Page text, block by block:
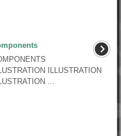
ILLUSTRATION
...